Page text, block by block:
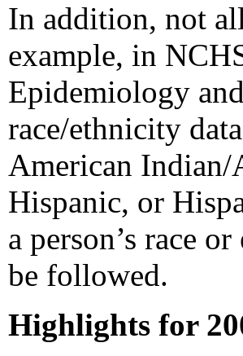
In addition, not
example, in
Epidemiology
race/ethnicity
American Indian/
Hispanic, or
a person’s race
be followed.
Highlights for